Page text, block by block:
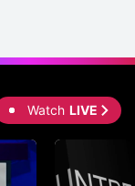
Watch LIVE